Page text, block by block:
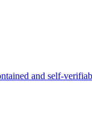
and self-